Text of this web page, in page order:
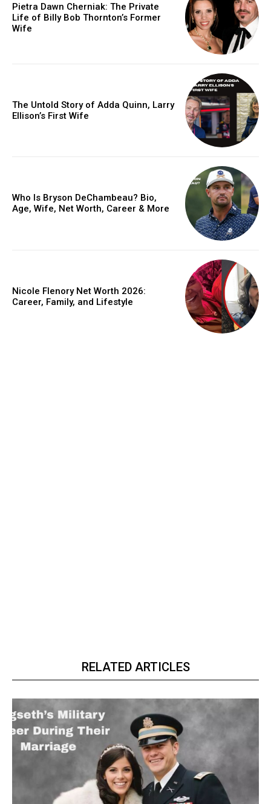
Pietra Dawn Cherniak: The Private
Life of Billy Bob Thornton’s Former
Wife
The Untold Story of Adda Quinn, Larry
Ellison’s First Wife
Who Is Bryson DeChambeau? Bio,
Age, Wife, Net Worth, Career & More
Nicole Flenory Net Worth 2026:
Career, Family, and Lifestyle
RELATED ARTICLES